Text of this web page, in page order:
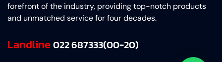
forefront of the industry, providing top-notch products
and unmatched service for four decades.
Landline022 687333(00-20)